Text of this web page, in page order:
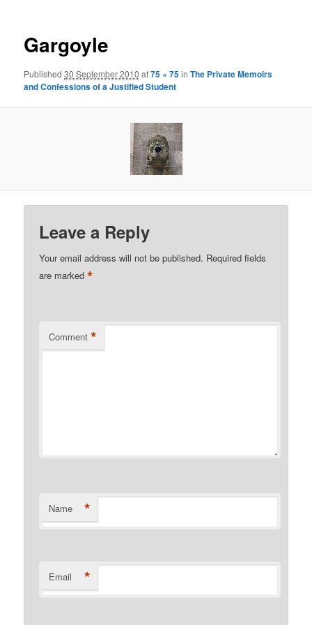
Gargoyle
Published30 September 2010 at75 × 75inThe Private Memoirs
and Confessions of a Justified Student
Leave a Reply
Your email address will not be published. Required fields
are marked*
Comment *
Name *
Email *